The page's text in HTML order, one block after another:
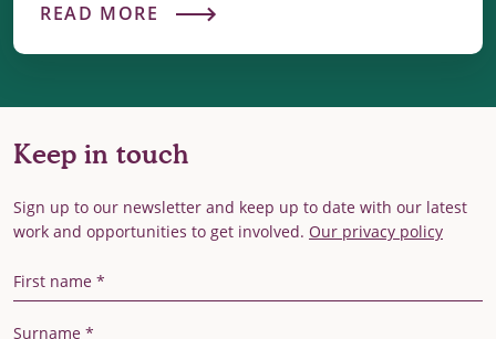
READ MORE
Keep in touch
Sign up to our newsletter and keep up to date with our latest
work and opportunities to get involved. Our privacy policy
First Name
Last Name